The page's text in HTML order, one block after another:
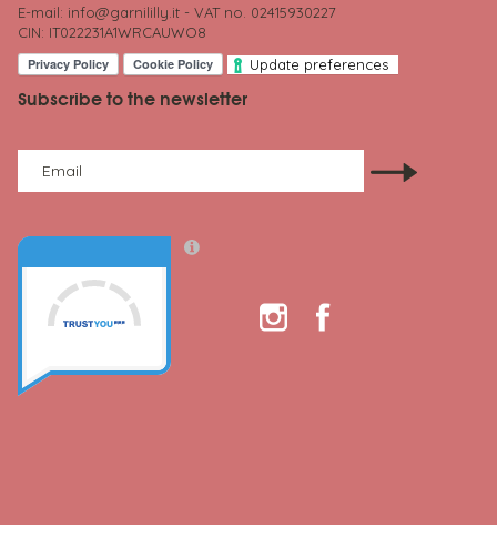
E-mail: info@garnililly.it - VAT no. 02415930227
CIN: IT022231A1WRCAUWO8
Update preferences
Subscribe to the newsletter
Email